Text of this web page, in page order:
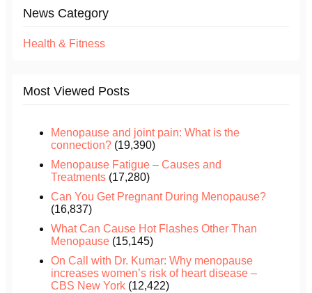
News Category
Health & Fitness
Most Viewed Posts
Menopause and joint pain: What is the
connection? (19,390)
Menopause Fatigue – Causes and
Treatments (17,280)
Can You Get Pregnant During Menopause?
(16,837)
What Can Cause Hot Flashes Other Than
Menopause (15,145)
On Call with Dr. Kumar: Why menopause
increases women’s risk of heart disease –
CBS New York (12,422)